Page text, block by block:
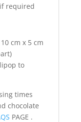
required
cm x 5 cm
to
times
chocolate
PAGE .